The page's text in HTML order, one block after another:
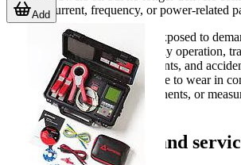
voltage, current, frequency, or power-related
Power analyzers may also be exposed to
conditions, including heavy daily operation,
fluctuating electrical environments, and
time, these factors can contribute to wear in
internal boards, cooling components, or
need professional inspection.
Supported brands and
Add